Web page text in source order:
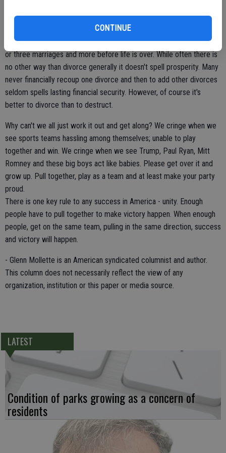
CONTINUE
Division ends multiple marriages today. People find it easier than
ever to walk away from marriage. Many people will go through two
or three marriages and more before life is over. While often there is
no other way than divorce generally it doesn't spell prosperity. Many
never financially recoup one divorce and then to add other divorces
seldom spells lasting financial security. However, of course it's
better to divorce than to destruct.
Why can't we all just work it out and get along? We cringe when we
see sports teams hassling among themselves; unable to play
together and win. We cringe when we see Trump, Paul Ryan, Mitt
Romney and these big boys act like babies. Please get over it and
grow up. Pull together, play as a team and at least make your party
proud.
There is one key rule to any success in America - unity. Enough
people have to pull together to make victory happen. When enough
people, get on the same team, pulling in the same direction, success
and victory will happen.
- Glenn Mollette is an American syndicated columnist and author.
This column does not necessarily reflect the view of any
organization, institution or this paper or media source.
LATEST
Condition of parks growing as a concern of
residents